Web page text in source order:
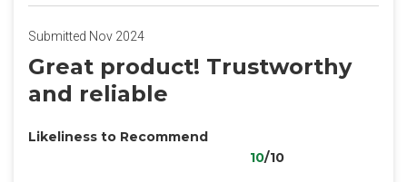
Submitted Nov 2024
Great product! Trustworthy
and reliable
Likeliness to Recommend
10/10